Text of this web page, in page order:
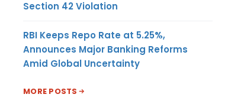
Section 42 Violation
RBI Keeps Repo Rate at 5.25%,
Announces Major Banking Reforms
Amid Global Uncertainty
MORE POSTS